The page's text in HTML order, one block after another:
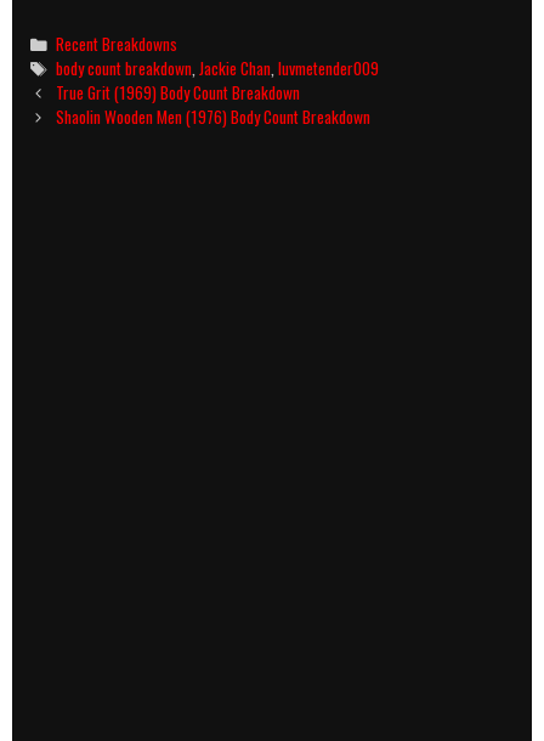
Categories
Recent Breakdowns
Tags
body count breakdown,Jackie Chan,luvmetender009
Post
navigation
True Grit (1969) Body Count Breakdown
Shaolin Wooden Men (1976) Body Count Breakdown